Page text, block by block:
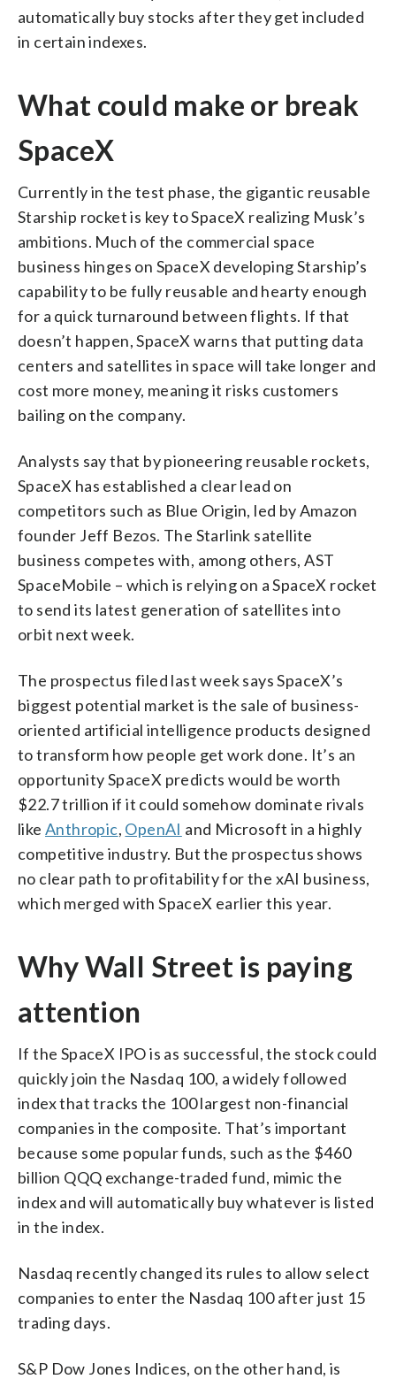
automatically buy stocks after they get included
in certain indexes.
What could make or break
SpaceX
Currently in the test phase, the gigantic reusable
Starship rocket is key to SpaceX realizing Musk’s
ambitions. Much of the commercial space
business hinges on SpaceX developing Starship’s
capability to be fully reusable and hearty enough
for a quick turnaround between flights. If that
doesn’t happen, SpaceX warns that putting data
centers and satellites in space will take longer and
cost more money, meaning it risks customers
bailing on the company.
Analysts say that by pioneering reusable rockets,
SpaceX has established a clear lead on
competitors such as Blue Origin, led by Amazon
founder Jeff Bezos. The Starlink satellite
business competes with, among others, AST
SpaceMobile – which is relying on a SpaceX rocket
to send its latest generation of satellites into
orbit next week.
The prospectus filed last week says SpaceX’s
biggest potential market is the sale of business-
oriented artificial intelligence products designed
to transform how people get work done. It’s an
opportunity SpaceX predicts would be worth
$22.7 trillion if it could somehow dominate rivals
like Anthropic, OpenAI and Microsoft in a highly
competitive industry. But the prospectus shows
no clear path to profitability for the xAI business,
which merged with SpaceX earlier this year.
Why Wall Street is paying
attention
If the SpaceX IPO is as successful, the stock could
quickly join the Nasdaq 100, a widely followed
index that tracks the 100 largest non-financial
companies in the composite. That’s important
because some popular funds, such as the $460
billion QQQ exchange-traded fund, mimic the
index and will automatically buy whatever is listed
in the index.
Nasdaq recently changed its rules to allow select
companies to enter the Nasdaq 100 after just 15
trading days.
S&P Dow Jones Indices, on the other hand, is